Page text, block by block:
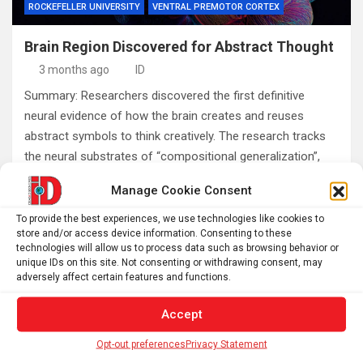
Manage Cookie Consent
To provide the best experiences, we use technologies like cookies to
store and/or access device information. Consenting to these
technologies will allow us to process data such as browsing behavior or
unique IDs on this site. Not consenting or withdrawing consent, may
adversely affect certain features and functions.
Accept
Opt-out preferencesPrivacy Statement
ROCKEFELLER UNIVERSITY
VENTRAL PREMOTOR CORTEX
Brain Region Discovered for Abstract Thought
3 months ago ID
Summary: Researchers discovered the first definitive
neural evidence of how the brain creates and reuses
abstract symbols to think creatively. The research tracks
the neural substrates of “compositional generalization”,
the…
Posts
pagination
1 2 … 8 Next
e